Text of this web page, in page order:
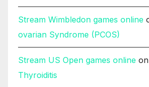
Stream Wimbledon games online
ovarian Syndrome (PCOS)
Stream US Open games online on
Thyroiditis